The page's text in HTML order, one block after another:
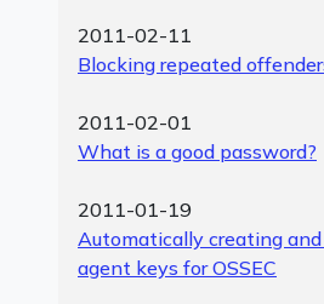
2011-02-11
Blocking repeated
2011-02-01
What is a good password?
2011-01-19
Automatically creating
agent keys for OSSEC